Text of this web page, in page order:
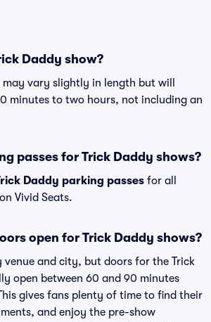
Daddy show?
may vary slightly in length but will
minutes to two hours, not including an
passes for Trick Daddy shows?
Daddy parking passes for all
Vivid Seats.
open for Trick Daddy shows?
venue and city, but doors for the Trick
open between 60 and 90 minutes
gives fans plenty of time to find their
and enjoy the pre-show